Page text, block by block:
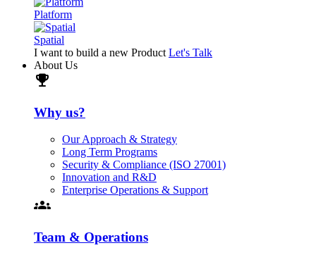
Platform
Spatial
I want to build a new Product Let's Talk
About Us
trophy
Why us?
Our Approach & Strategy
Long Term Programs
Security & Compliance (ISO 27001)
Innovation and R&D
Enterprise Operations & Support
groups
Team & Operations